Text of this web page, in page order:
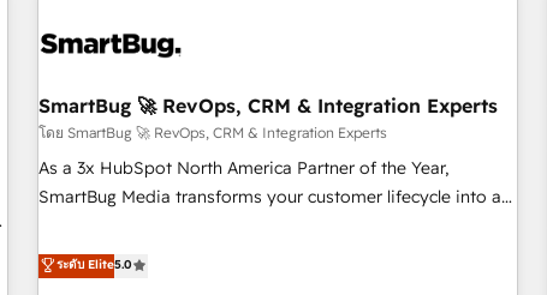
SmartBug 🚀 RevOps, CRM & Integration Experts
โดย SmartBug 🚀 RevOps, CRM & Integration Experts
As a 3x HubSpot North America Partner of the Year,
SmartBug Media transforms your customer lifecycle into a
divisions Globalia (AI & Software) and Point Success Media
(Paid Media), making this the official home for all three
ระดับ Elite5.0